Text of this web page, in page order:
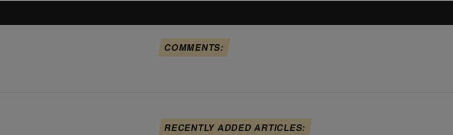
COMMENTS:
RECENTLY ADDED ARTICLES: